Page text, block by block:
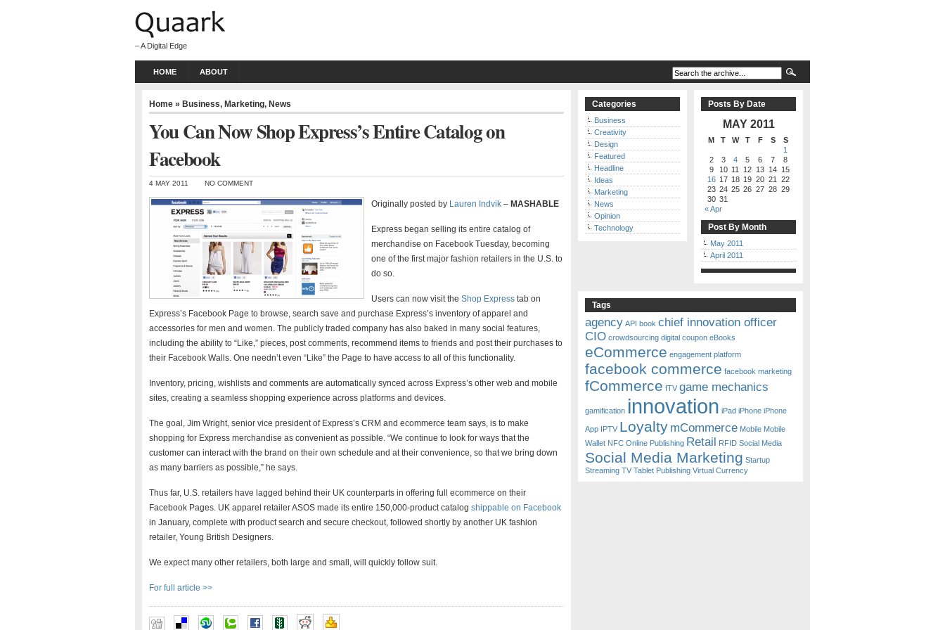
– A Digital Edge
HOME ABOUT
Home » Business, Marketing, News
You Can Now Shop Express’s Entire Catalog on
Facebook
4 MAY 2011 NO COMMENT
Originally posted by Lauren Indvik – MASHABLE
Express began selling its entire catalog of
merchandise on Facebook Tuesday, becoming
one of the first major fashion retailers in the U.S. to
do so.
Users can now visit the Shop Express tab on
Express’s Facebook Page to browse, search save and purchase Express’s inventory of apparel and
accessories for men and women. The publicly traded company has also baked in many social features,
including the ability to “Like,” pieces, post comments, recommend items to friends and post their purchases to
their Facebook Walls. One needn’t even “Like” the Page to have access to all of this functionality.
Inventory, pricing, wishlists and comments are automatically synced across Express’s other web and mobile
sites, creating a seamless shopping experience across platforms and devices.
The goal, Jim Wright, senior vice president of Express’s CRM and ecommerce team says, is to make
shopping for Express merchandise as convenient as possible. “We continue to look for ways that the
customer can interact with the brand on their own schedule and at their convenience, so that we bring down
as many barriers as possible,” he says.
Thus far, U.S. retailers have lagged behind their UK counterparts in offering full ecommerce on their
Facebook Pages. UK apparel retailer ASOS made its entire 150,000-product catalog shippable on Facebook
in January, complete with product search and secure checkout, followed shortly by another UK fashion
retailer, Young British Designers.
We expect many other retailers, both large and small, will quickly follow suit.
For full article >>
Categories
Business
Creativity
Design
Featured
Headline
Ideas
Marketing
News
Opinion
Technology
Posts By Date
MAY 2011
M T W T F S
S
1
2
3 4 5 6 7
8
9
10 11 12 13 14 15
16 17 18 19 20 21
22
23 24 25 26 27 28 29
30 31
« Apr
Post By Month
May 2011
April 2011
Tags
agency API book chief innovation officer
CIO crowdsourcing digital coupon eBooks
eCommerce engagement platform
facebook commerce facebook marketing
fCommerce fTV game mechanics
gamification innovation iPad iPhone iPhone
App IPTV Loyalty mCommerce Mobile Mobile
Wallet NFC Online Publishing Retail RFID Social Media
Social Media Marketing Startup
Streaming TV Tablet Publishing Virtual Currency